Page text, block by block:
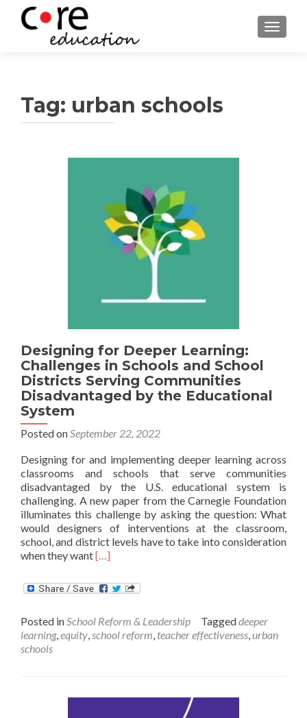
Tag: urban schools
Designing for Deeper Learning:
Challenges in Schools and School
Districts Serving Communities
Disadvantaged by the Educational
System
Posted onSeptember 22, 2022
Designing for and implementing deeper learning across
classrooms and schools that serve communities
disadvantaged by the U.S. educational system is
challenging. A new paper from the Carnegie Foundation
illuminates this challenge by asking the question: What
would designers of interventions at the classroom,
school, and district levels have to take into consideration
when they wantRead
about
Designing
Deeper
Learning:
[…]
Posted inSchool Reform & Leadership Taggeddeeper
learning,equity,school reform, teacher effectiveness,urban
schools
navigation